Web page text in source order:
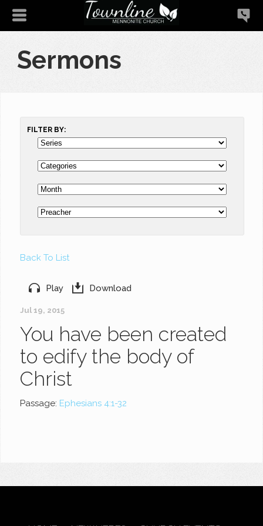
Sermons
FILTER BY:
Back To List
Play Download
Jul 19, 2015
You have been created
to edify the body of
Christ
Passage: Ephesians 4:1-32